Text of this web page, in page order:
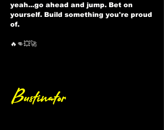
yeah...go ahead and jump. Bet on
yourself. Build something you're proud
of.
🔥👊💥🚀